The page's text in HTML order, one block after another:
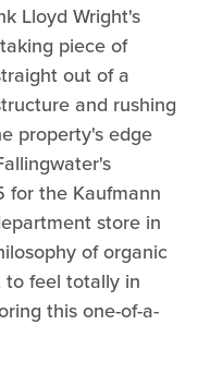
Lloyd Wright's
piece of
out of a
and rushing
property's edge
for the Kaufmann
store in
of organic
to feel totally in
this one-of-a-